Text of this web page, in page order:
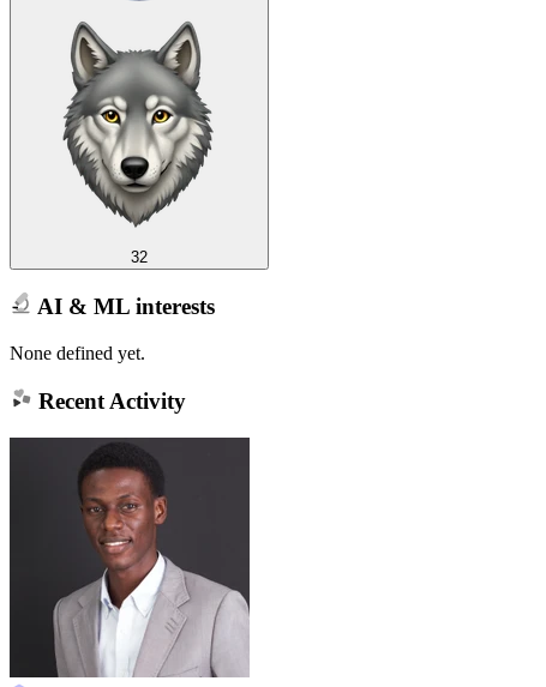
32
AI & ML interests
None defined yet.
Recent Activity